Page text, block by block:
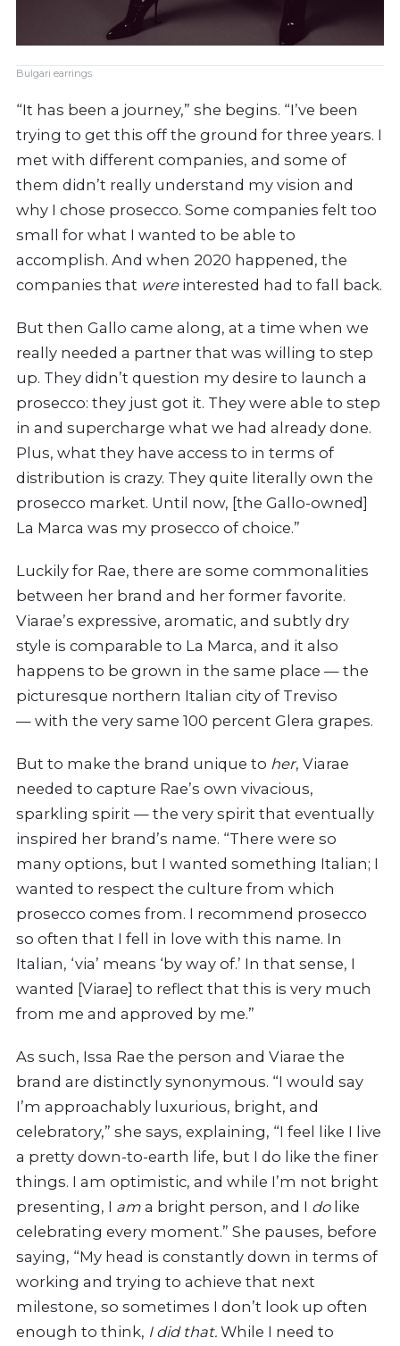
Bulgari earrings
“It has been a journey,” she begins. “I’ve been
trying to get this off the ground for three years. I
met with different companies, and some of
them didn’t really understand my vision and
why I chose prosecco. Some companies felt too
small for what I wanted to be able to
accomplish. And when 2020 happened, the
companies that were interested had to fall back.
But then Gallo came along, at a time when we
really needed a partner that was willing to step
up. They didn’t question my desire to launch a
prosecco: they just got it. They were able to step
in and supercharge what we had already done.
Plus, what they have access to in terms of
distribution is crazy. They quite literally own the
prosecco market. Until now, [the Gallo-owned]
La Marca was my prosecco of choice.”
Luckily for Rae, there are some commonalities
between her brand and her former favorite.
Viarae’s expressive, aromatic, and subtly dry
style is comparable to La Marca, and it also
happens to be grown in the same place — the
picturesque northern Italian city of Treviso
— with the very same 100 percent Glera grapes.
But to make the brand unique to her, Viarae
needed to capture Rae’s own vivacious,
sparkling spirit — the very spirit that eventually
inspired her brand’s name. “There were so
many options, but I wanted something Italian; I
wanted to respect the culture from which
prosecco comes from. I recommend prosecco
so often that I fell in love with this name. In
Italian, ‘via’ means ‘by way of.’ In that sense, I
wanted [Viarae] to reflect that this is very much
from me and approved by me.”
As such, Issa Rae the person and Viarae the
brand are distinctly synonymous. “I would say
I’m approachably luxurious, bright, and
celebratory,” she says, explaining, “I feel like I live
a pretty down-to-earth life, but I do like the finer
things. I am optimistic, and while I’m not bright
presenting, I am a bright person, and I do like
celebrating every moment.” She pauses, before
saying, “My head is constantly down in terms of
working and trying to achieve that next
milestone, so sometimes I don’t look up often
enough to think, I did that. While I need to